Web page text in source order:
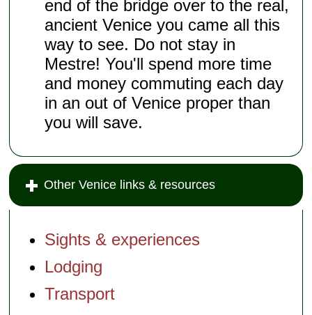
end of the bridge over to the real,
ancient Venice you came all this
way to see. Do not stay in
Mestre! You'll spend more time
and money commuting each day
in an out of Venice proper than
you will save.
Other Venice links & resources
Sights & experiences
Lodging
Transport